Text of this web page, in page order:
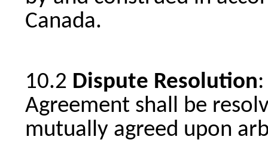
Canada.
Dispute Resolution
Agreement shall be
mutually agreed upon